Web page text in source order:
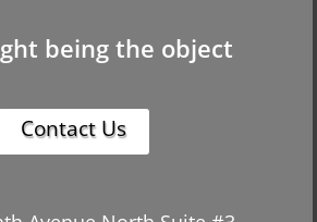
being the object
Contact Us